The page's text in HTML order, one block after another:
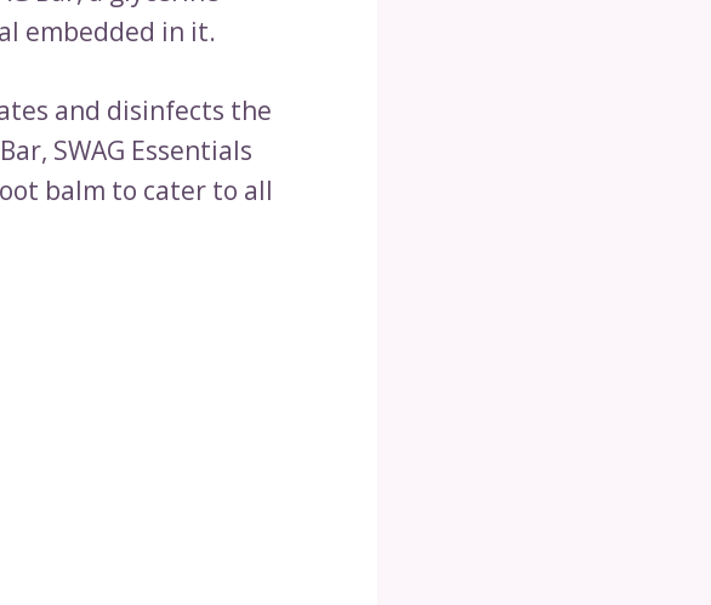
embedded in it.
and disinfects the
SWAG Essentials
balm to cater to all